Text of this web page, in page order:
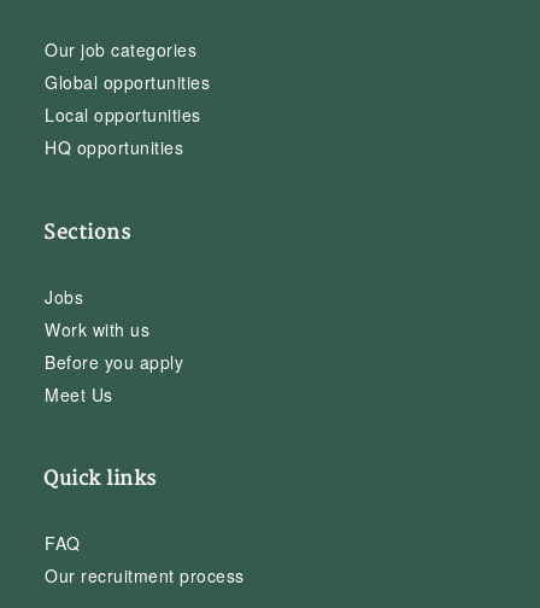
Our job categories
Global opportunities
Local opportunities
HQ opportunities
Sections
Jobs
Work with us
Before you apply
Meet Us
Quick links
FAQ
Our recruitment process